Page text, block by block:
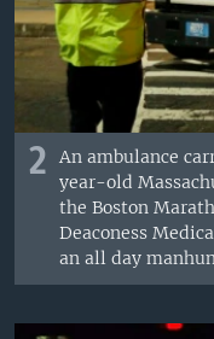
2
An ambulance
year-old
the Boston
Deaconess
an all day